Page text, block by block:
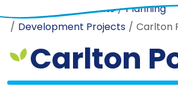
Departments
Planning
Development Projects
Carlton
Carlton